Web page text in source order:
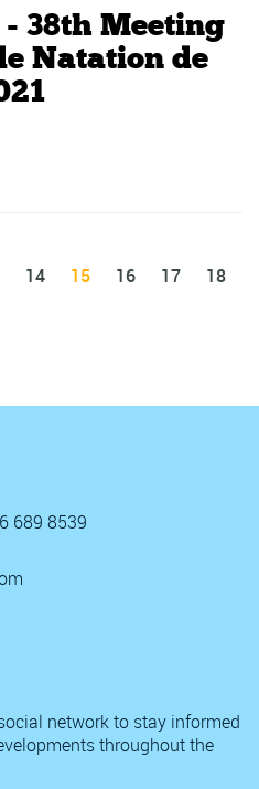
38th Meeting
Natation de
14 15 16 17
18
689 8539
network to stay informed
throughout the